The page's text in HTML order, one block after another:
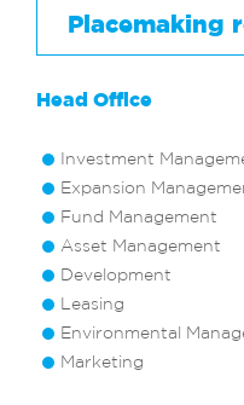
Placemaking
Head Office
Investment
Expansion
Fund Management
Asset Management
Development
Leasing
Environmental
Marketing